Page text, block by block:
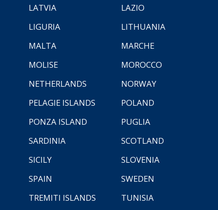
LATVIA
LAZIO
LIGURIA
LITHUANIA
MALTA
MARCHE
MOLISE
MOROCCO
NETHERLANDS
NORWAY
PELAGIE ISLANDS
POLAND
PONZA ISLAND
PUGLIA
SARDINIA
SCOTLAND
SICILY
SLOVENIA
SPAIN
SWEDEN
TREMITI ISLANDS
TUNISIA